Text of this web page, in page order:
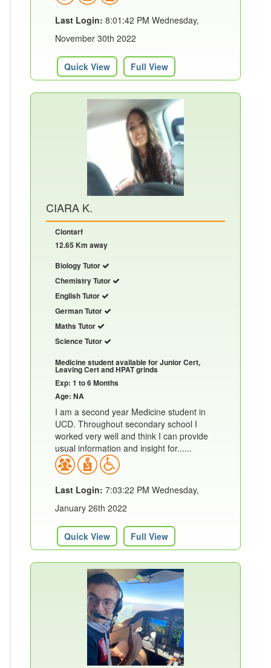
Last Login: 8:01:42 PM Wednesday,
November 30th 2022
Quick View Full View
CIARA K.
Clontarf
12.65 Km away
Biology Tutor
Chemistry Tutor
English Tutor
German Tutor
Maths Tutor
Science Tutor
Medicine student available for Junior Cert,
Leaving Cert and HPAT grinds
Exp: 1 to 6 Months
Age: NA
I am a second year Medicine student in
UCD. Throughout secondary school I
worked very well and think I can provide
usual information and insight for......
Last Login: 7:03:22 PM Wednesday,
January 26th 2022
Quick View Full View